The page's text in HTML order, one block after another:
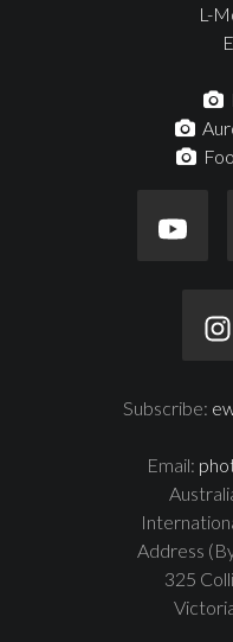
L-
Subscribe:
Email:
Address
325